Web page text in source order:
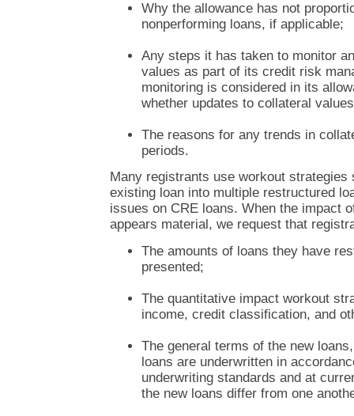
Why the allowance has not
nonperforming loans, if applicable;
Any steps it has taken to monitor
values as part of its credit risk
monitoring is considered in its
whether updates to collateral
The reasons for any trends in
periods.
Many registrants use workout
existing loan into multiple restructured
issues on CRE loans. When the impact
appears material, we request that
The amounts of loans they have
presented;
The quantitative impact workout
income, credit classification, and
The general terms of the new
loans are underwritten in
underwriting standards and at
the new loans differ from one